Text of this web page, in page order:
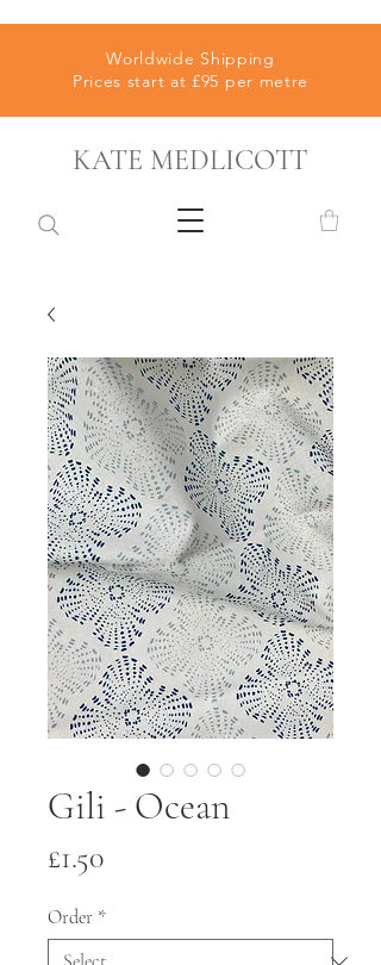
Worldwide Shipping
Prices start at £95 per metre
KATE MEDLICOTT
Gili - Ocean
£1.50Price
Order *